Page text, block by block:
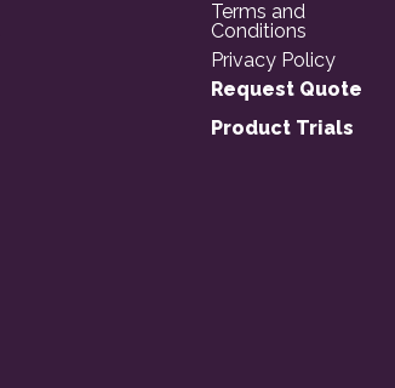
Terms and
Conditions
Privacy Policy
Request Quote
Product Trials